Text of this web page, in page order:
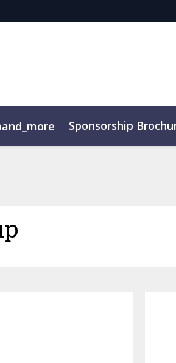
Sponsorship